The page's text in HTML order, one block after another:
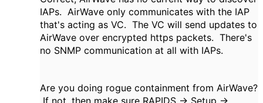
IAPs. AirWave only communicates with the IAP
that's acting as VC. The VC will send updates to
AirWave over encrypted https packets. There's
no SNMP communication at all with IAPs.
Are you doing rogue containment from AirWave?
If not, then make sure RAPIDS -> Setup ->